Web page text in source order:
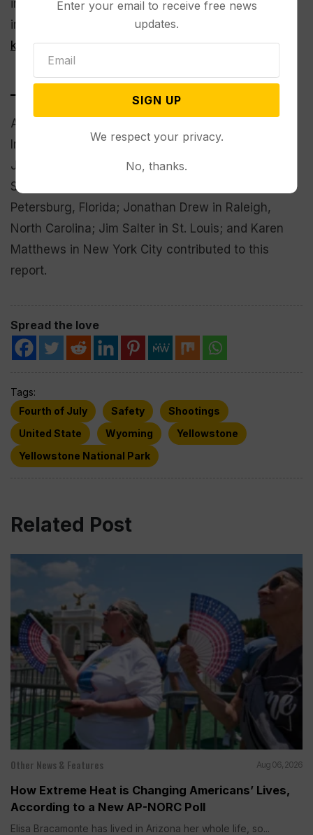
in Cleveland and an armed person making threats
in Yellowstone National Parkwere among those
killed in other shootings.
___
Associated Press reporters Rick Callahan in
Indianapolis; Bruce Shipkowski in Trenton, New
Jersey; Susan Haigh in Hartford, Connecticut;
Steve LeBlanc in Boston; Curt Anderson in St.
Petersburg, Florida; Jonathan Drew in Raleigh,
North Carolina; Jim Salter in St. Louis; and Karen
Matthews in New York City contributed to this
report.
Spread the love
Tags:
Fourth of July
Safety
Shootings
United State
Wyoming
Yellowstone
Yellowstone National Park
Related Post
Other News & Features Aug 06, 2026
How Extreme Heat is Changing Americans’ Lives,
According to a New AP-NORC Poll
Elisa Bracamonte has lived in Arizona her whole life, so...
Enter your email to receive free news
updates.
SIGN UP
We respect your privacy.
No, thanks.